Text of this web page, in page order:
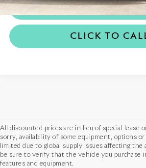
TRADE
CLICK TO
All discounted prices are in lieu of special lease
sorry, availability of some equipment, options or
limited due to global supply issues affecting the
be sure to verify that the vehicle you purchase
features and equipment.